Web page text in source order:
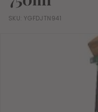
u
o
SKU: YGFDJTN941